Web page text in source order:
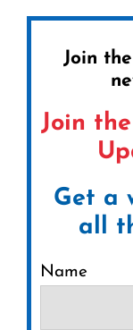
Join
Join
Get a
all
Name